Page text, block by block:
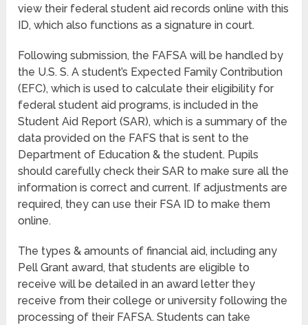
view their federal student aid records online with this
ID, which also functions as a signature in court.
Following submission, the FAFSA will be handled by
the U.S. S. A student’s Expected Family Contribution
(EFC), which is used to calculate their eligibility for
federal student aid programs, is included in the
Student Aid Report (SAR), which is a summary of the
data provided on the FAFS that is sent to the
Department of Education & the student. Pupils
should carefully check their SAR to make sure all the
information is correct and current. If adjustments are
required, they can use their FSA ID to make them
online.
The types & amounts of financial aid, including any
Pell Grant award, that students are eligible to
receive will be detailed in an award letter they
receive from their college or university following the
processing of their FAFSA. Students can take